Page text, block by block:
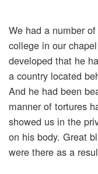
We had a number
college in our
developed that he
a country located
And he had been
manner of tortures
showed us in the
on his body. Great
were there as a